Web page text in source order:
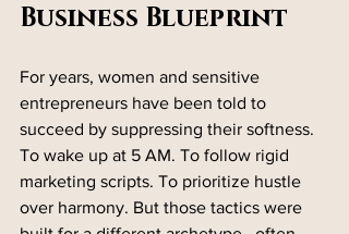
Business Blueprint
For years, women and sensitive
entrepreneurs have been told to
succeed by suppressing their softness.
To wake up at 5 AM. To follow rigid
marketing scripts. To prioritize hustle
over harmony. But those tactics were